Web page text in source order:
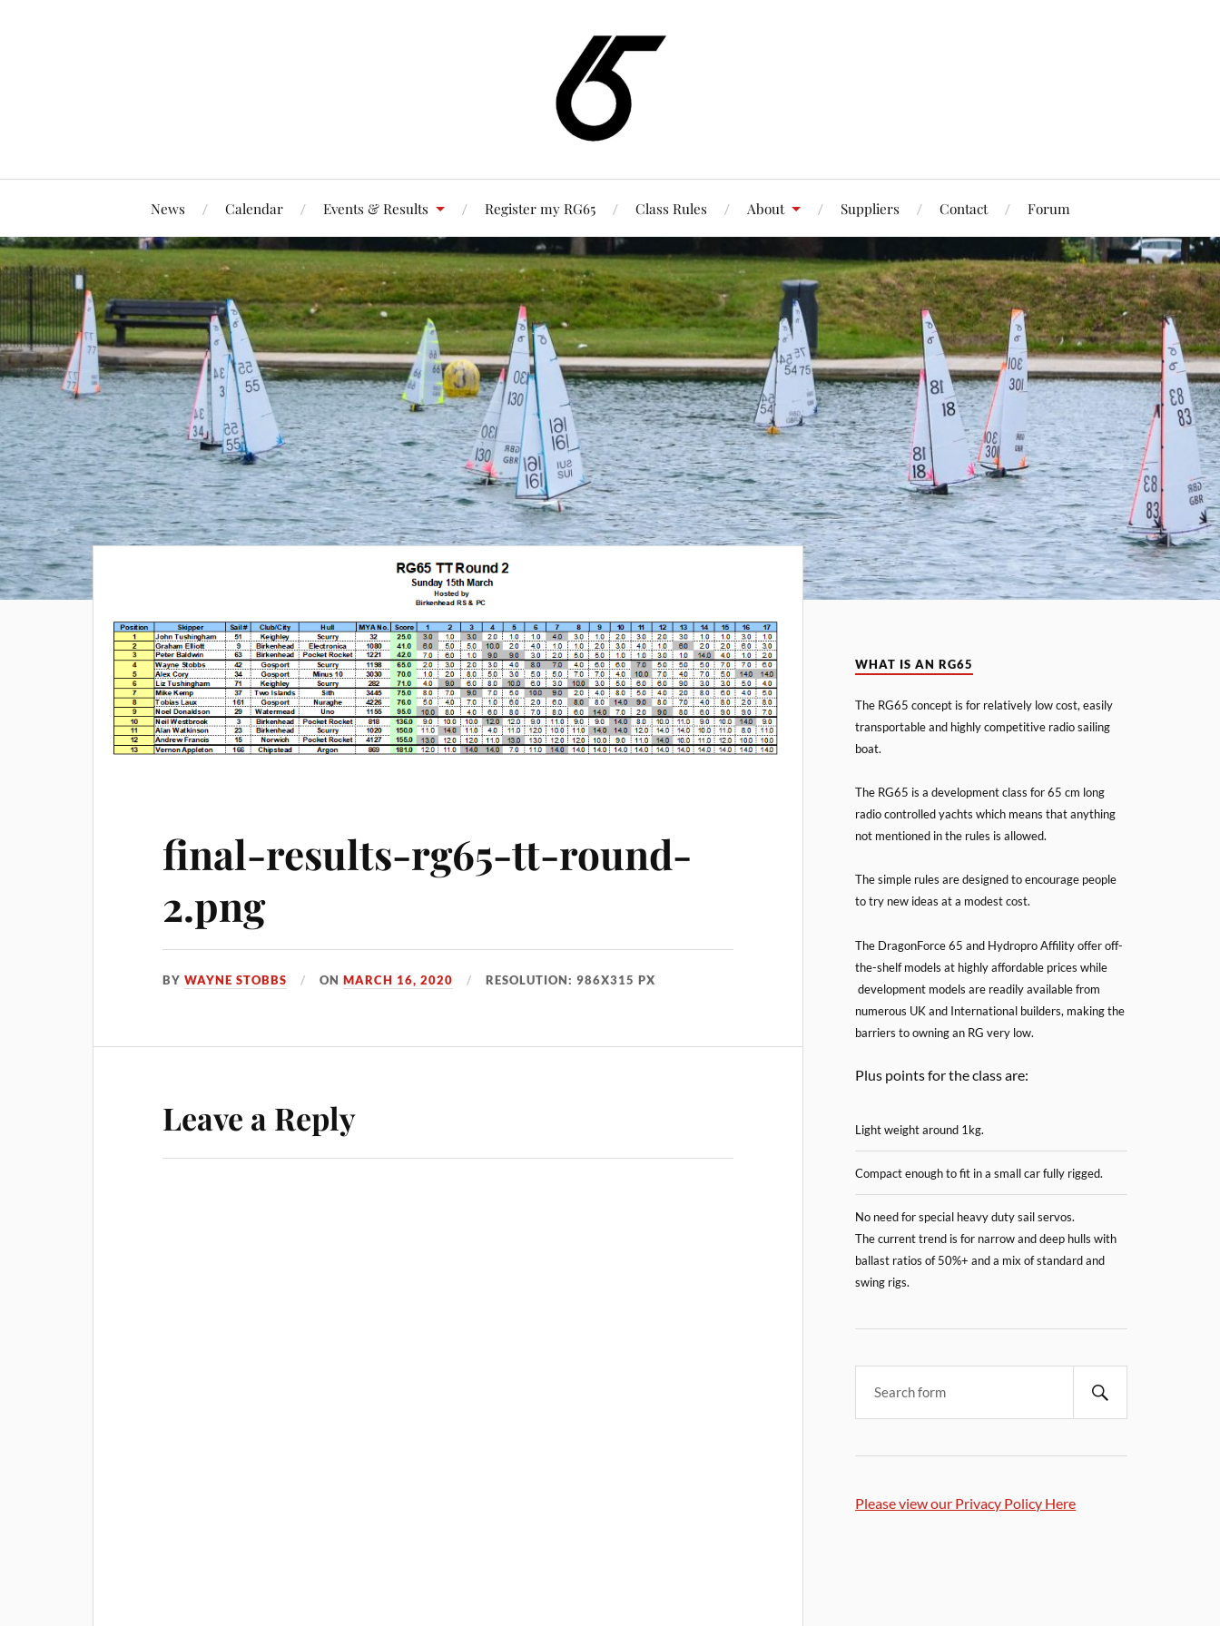
News Calendar Events & Results Register my RG65 Class Rules About Suppliers Contact Forum
final-results-rg65-tt-round-
2.png
BYWAYNE STOBBS ONMARCH 16, 2020 RESOLUTION: 986X315 PX
Leave a Reply
WHAT IS AN RG65
The RG65 concept is for relatively low cost, easily
transportable and highly competitive radio sailing
boat.
The RG65 is a development class for 65 cm long
radio controlled yachts which means that anything
not mentioned in the rules is allowed.
The simple rules are designed to encourage people
to try new ideas at a modest cost.
The DragonForce 65 and Hydropro Affility offer off-
the-shelf models at highly affordable prices while
development models are readily available from
numerous UK and International builders, making the
barriers to owning an RG very low.
Plus points for the class are:
Light weight around 1kg.
Compact enough to fit in a small car fully rigged.
No need for special heavy duty sail servos.
The current trend is for narrow and deep hulls with
ballast ratios of 50%+ and a mix of standard and
swing rigs.
Please view our Privacy Policy Here